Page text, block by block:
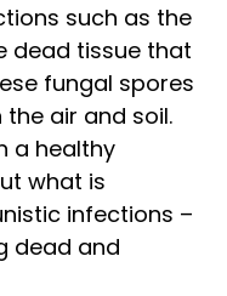
such as the
dead tissue that
fungal spores
air and soil.
a healthy
what is
infections –
dead and